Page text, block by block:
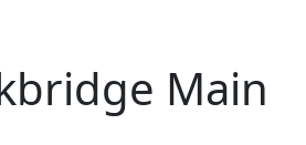
Main